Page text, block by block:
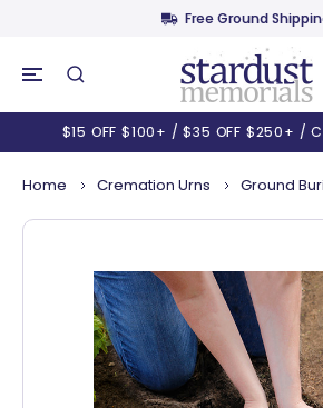
Free Ground
$15 OFF $100+ / $35 OFF $250+ /
Home Cremation Urns Ground